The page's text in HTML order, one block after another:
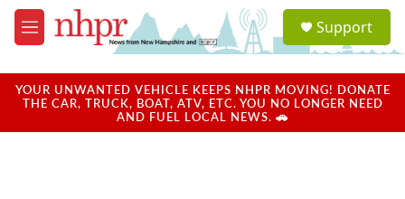
Skip to main content
M
e
u
a
u
Support
YOUR UNWANTED VEHICLE KEEPS NHPR MOVING! DONATE
THE CAR, TRUCK, BOAT, ATV, ETC. YOU NO LONGER NEED
AND FUEL LOCAL NEWS. 🚗